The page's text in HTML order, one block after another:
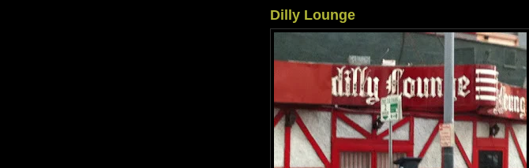
Dilly Lounge